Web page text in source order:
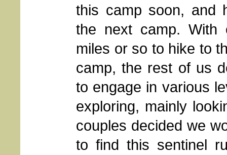
this camp soon, and
the next camp. With
miles or so to hike to
camp, the rest of us
to engage in various
exploring, mainly
couples decided we
to find this sentinel